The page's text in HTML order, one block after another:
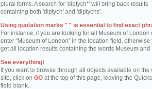
plural forms. A search for 'diptych*' will bring back results
containing both 'diptych' and 'diptychs'.
Using quotation marks " " is essential to find exact
For instance, if you are looking for all Museum of London
enter "Museum of London" in the location field, otherwise
get all location results containing the words Museum and
See everything!
If you want to browse through all objects available on the
site, click on GO at the top of this page, leaving the
field blank.